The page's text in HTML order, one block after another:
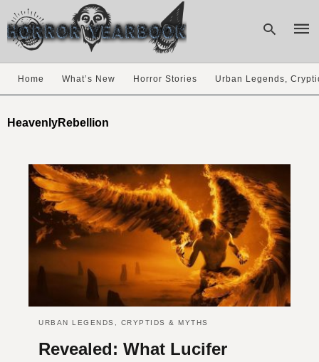
Home What’s New Horror Stories Urban Legends,
HeavenlyRebellion
URBAN LEGENDS, CRYPTIDS & MYTHS
Revealed: What Lucifer